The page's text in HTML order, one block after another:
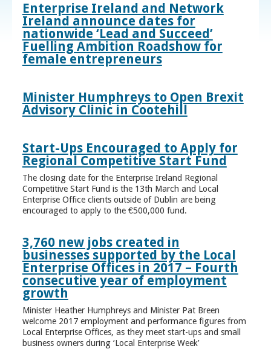
Enterprise Ireland and Network
Ireland announce dates for
nationwide ‘Lead and Succeed’
Fuelling Ambition Roadshow for
female entrepreneurs
Minister Humphreys to Open Brexit
Advisory Clinic in Cootehill
Start-Ups Encouraged to Apply for
Regional Competitive Start Fund
The closing date for the Enterprise Ireland Regional
Competitive Start Fund is the 13th March and Local
Enterprise Office clients outside of Dublin are being
encouraged to apply to the €500,000 fund.
3,760 new jobs created in
businesses supported by the Local
Enterprise Offices in 2017 – Fourth
consecutive year of employment
growth
Minister Heather Humphreys and Minister Pat Breen
welcome 2017 employment and performance figures from
Local Enterprise Offices, as they meet start-ups and small
business owners during ‘Local Enterprise Week’